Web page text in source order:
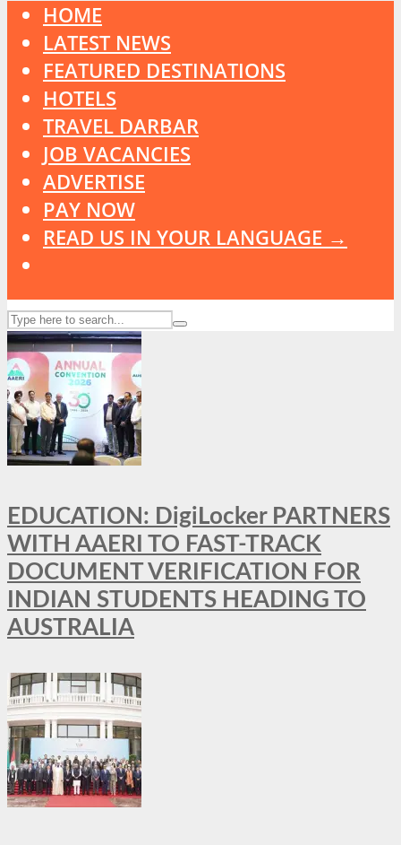
HOME
LATEST NEWS
FEATURED DESTINATIONS
HOTELS
TRAVEL DARBAR
JOB VACANCIES
ADVERTISE
PAY NOW
READ US IN YOUR LANGUAGE →
EDUCATION: DigiLocker PARTNERS
WITH AAERI TO FAST-TRACK
DOCUMENT VERIFICATION FOR
INDIAN STUDENTS HEADING TO
AUSTRALIA